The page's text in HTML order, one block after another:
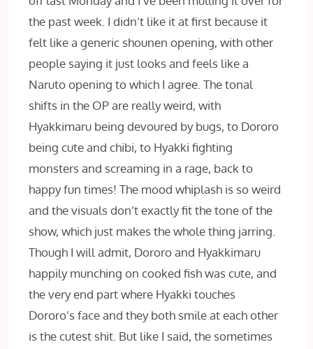
the past week. I didn’t like it at first because it
felt like a generic shounen opening, with other
people saying it just looks and feels like a
Naruto opening to which I agree. The tonal
shifts in the OP are really weird, with
Hyakkimaru being devoured by bugs, to Dororo
being cute and chibi, to Hyakki fighting
monsters and screaming in a rage, back to
happy fun times! The mood whiplash is so weird
and the visuals don’t exactly fit the tone of the
show, which just makes the whole thing jarring.
Though I will admit, Dororo and Hyakkimaru
happily munching on cooked fish was cute, and
the very end part where Hyakki touches
Dororo’s face and they both smile at each other
is the cutest shit. But like I said, the sometimes